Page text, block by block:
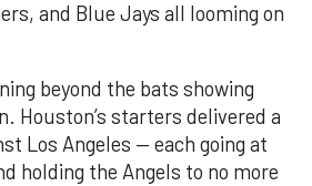
and Blue Jays all looming on
beyond the bats showing
Houston’s starters delivered a
Los Angeles — each going at
holding the Angels to no more